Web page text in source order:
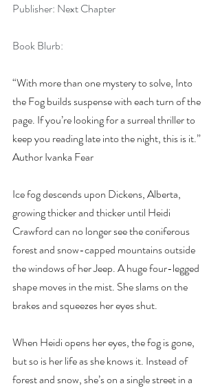
Publisher: Next Chapter
Book Blurb:
“With more than one mystery to solve, Into
the Fog builds suspense with each turn of the
page. If you’re looking for a surreal thriller to
keep you reading late into the night, this is it.”
Author Ivanka Fear
Ice fog descends upon Dickens, Alberta,
growing thicker and thicker until Heidi
Crawford can no longer see the coniferous
forest and snow-capped mountains outside
the windows of her Jeep. A huge four-legged
shape moves in the mist. She slams on the
brakes and squeezes her eyes shut.
When Heidi opens her eyes, the fog is gone,
but so is her life as she knows it. Instead of
forest and snow, she’s on a single street in a